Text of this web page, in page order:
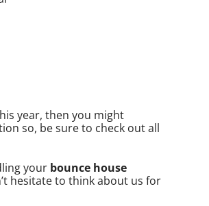
year, then you might
so, be sure to check out all
your bounce house
hesitate to think about us for